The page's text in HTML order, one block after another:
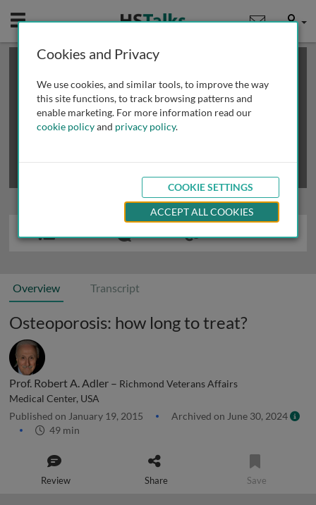
Mobile User
This is a limited length demo talk; you may
review methods of
obtaining more access
Overview Transcript
Osteoporosis: how long to treat?
Prof. Robert A. Adler – Richmond Veterans Affairs
Medical Center, USA
Published on January 19, 2015
Archived on June 30, 2024
49 min
Review Share Save
Cookies and Privacy
We use cookies, and similar tools, to improve the way
this site functions, to track browsing patterns and
enable marketing. For more information read our
cookie policyand privacy policy.
COOKIE SETTINGS
ACCEPT ALL COOKIES